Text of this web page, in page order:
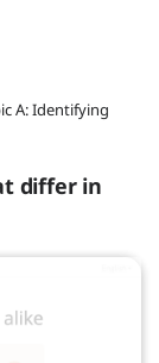
A: Identifying
differ in